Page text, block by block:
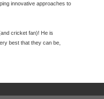
innovative approaches to
cricket fan)! He is
best that they can be,